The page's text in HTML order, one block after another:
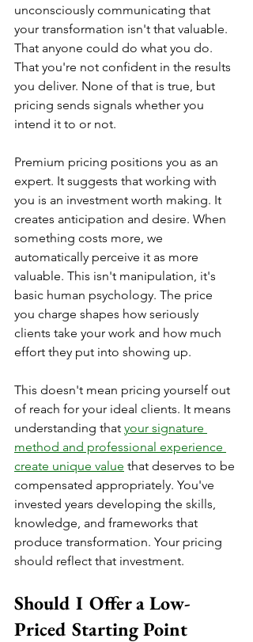
unconsciously communicating that
your transformation isn't that valuable.
That anyone could do what you do.
That you're not confident in the results
you deliver. None of that is true, but
pricing sends signals whether you
intend it to or not.
Premium pricing positions you as an
expert. It suggests that working with
you is an investment worth making. It
creates anticipation and desire. When
something costs more, we
automatically perceive it as more
valuable. This isn't manipulation, it's
basic human psychology. The price
you charge shapes how seriously
clients take your work and how much
effort they put into showing up.
This doesn't mean pricing yourself out
of reach for your ideal clients. It means
understanding that your signature
method and professional experience
create unique value that deserves to be
compensated appropriately. You've
invested years developing the skills,
knowledge, and frameworks that
produce transformation. Your pricing
should reflect that investment.
Should I Offer a Low-
Priced Starting Point